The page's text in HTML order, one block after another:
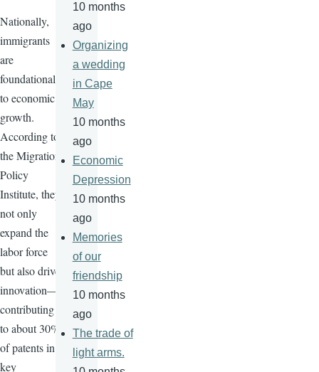
Nationally,
immigrants
are
foundational
to economic
growth.
According to
the Migration
Policy
Institute, they
not only
expand the
labor force
but also drive
innovation—
contributing
to about 30%
of patents in
key
10 months
ago
Organizing
a wedding
in Cape
May
10 months
ago
Economic
Depression
10 months
ago
Memories
of our
friendship
10 months
ago
The trade of
light arms.